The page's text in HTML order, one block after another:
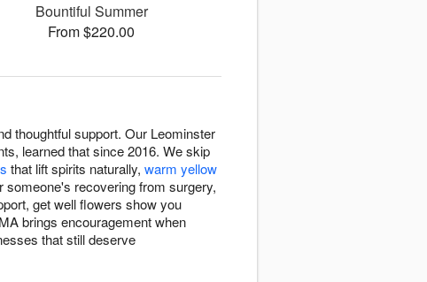
Bountiful Summer
From $220.00
thoughtful support. Our Leominster
learned that since 2016. We skip
that lift spirits naturally, warm yellow
someone's recovering from surgery,
get well flowers show you
brings encouragement when
that still deserve